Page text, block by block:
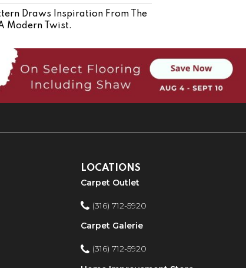
Draws Inspiration From The
Modern Twist.
LOCATIONS
Carpet Outlet
(316) 712-5920
Carpet Galerie
(316) 712-5920